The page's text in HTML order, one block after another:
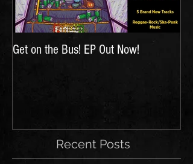
Get on the Bus! EP Out Now!
Recent Posts